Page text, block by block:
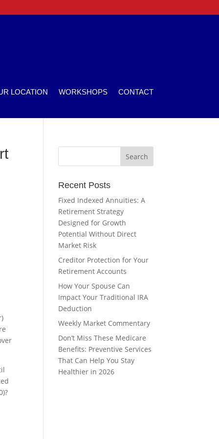
LOCATION WORKSHOPS CONTACT
Recent Posts
Fixed Indexed Annuities: A
Retirement Strategy
Designed for Growth
Potential Without Direct
Market Risk
Creditor Protection for Your
Retirement Accounts
How Your Spouse Can
Impact Your Traditional IRA
Deduction
Weekly Market Commentary
Don’t Miss These Medicare
Benefits: Preventive Services
That Can Help You Stay
Healthier in 2026